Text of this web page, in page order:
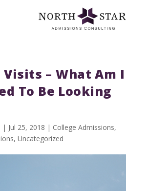
Visits – What Am I
To Be Looking
| Jul 25, 2018 | College Admissions,
, Uncategorized